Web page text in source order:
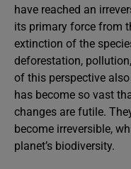
have reached an
its primary force from
extinction of the
deforestation,
of this perspective
has become so vast
changes are futile.
become irreversible,
planet’s biodiversity.